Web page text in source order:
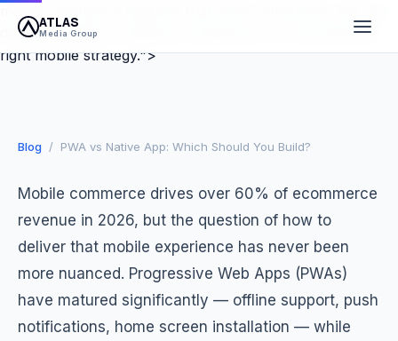
dedicated guide. A decision framework for choosing the
right mobile strategy.">
ATLAS
Media Group
the Right Mobile Strategy for
Ecommerce
Blog / PWA vs Native App: Which Should You Build?
Mobile commerce drives over 60% of ecommerce
revenue in 2026, but the question of how to
deliver that mobile experience has never been
more nuanced. Progressive Web Apps (PWAs)
have matured significantly — offline support, push
notifications, home screen installation — while